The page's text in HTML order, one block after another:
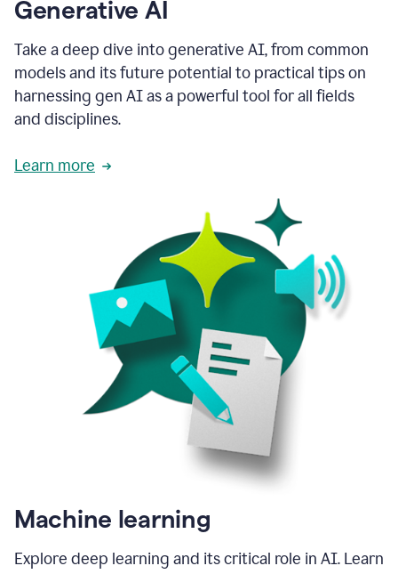
Generative AI
Take a deep dive into generative AI, from common
models and its future potential to practical tips on
harnessing gen AI as a powerful tool for all fields
and disciplines.
Learn more
Machine learning
Explore deep learning and its critical role in AI. Learn